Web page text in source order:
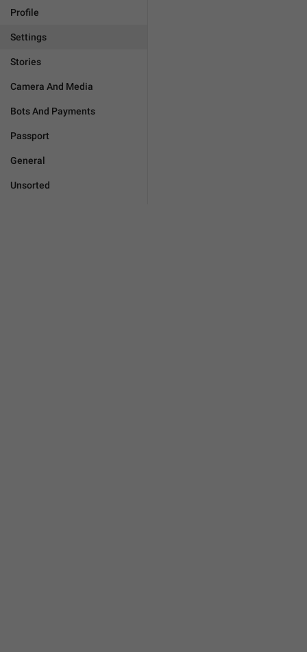
Profile
Settings
Stories
Camera And Media
Bots And Payments
Passport
General
Unsorted